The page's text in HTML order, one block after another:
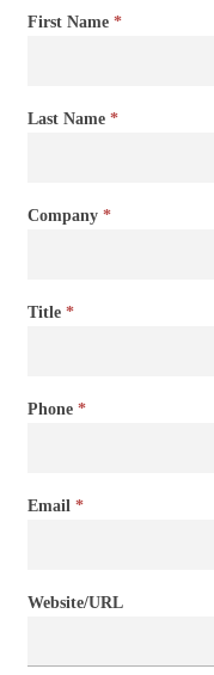
Contact
First Name *
Last Name *
Company *
Title *
Phone *
Email *
Website/URL